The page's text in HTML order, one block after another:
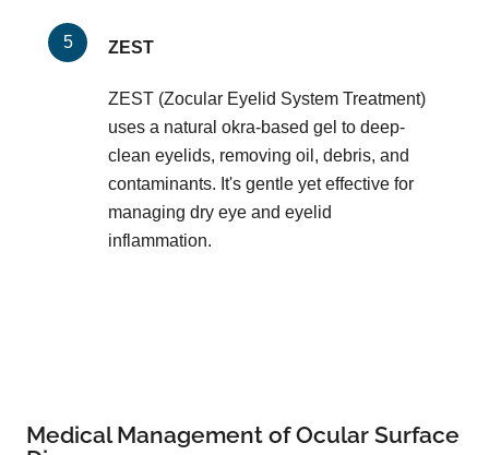
ZEST
ZEST (Zocular Eyelid System Treatment)
uses a natural okra-based gel to deep-
clean eyelids, removing oil, debris, and
contaminants. It's gentle yet effective for
managing dry eye and eyelid
inflammation.
Medical Management of Ocular Surface